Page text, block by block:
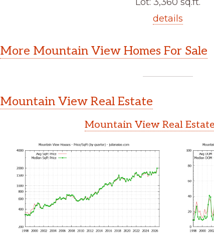
details
More Mountain View Homes For Sale
Mountain View Real Estate
Mountain View Real